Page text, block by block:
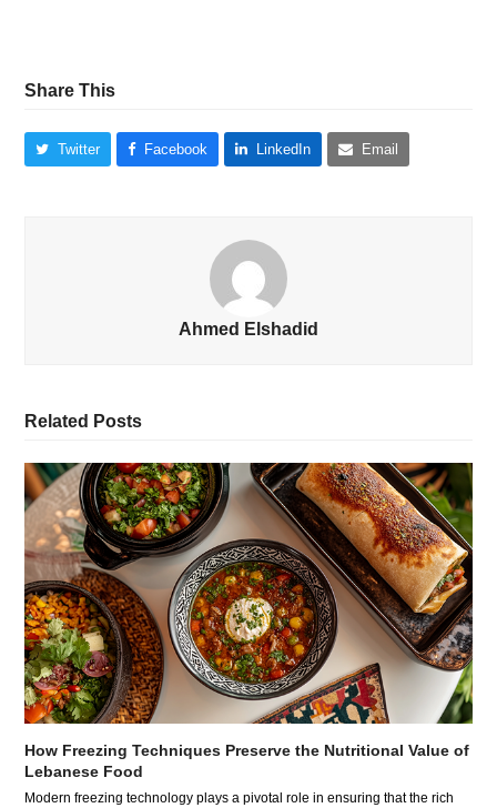
Share This
Twitter Facebook LinkedIn Email
Ahmed Elshadid
Related Posts
How Freezing Techniques Preserve the Nutritional Value of
Lebanese Food
Modern freezing technology plays a pivotal role in ensuring that the rich